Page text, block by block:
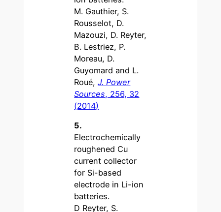
M. Gauthier, S.
Rousselot, D.
Mazouzi, D. Reyter,
B. Lestriez, P.
Moreau, D.
Guyomard and L.
Roué,J. Power
Sources, 256, 32
(2014)
5.
Electrochemically
roughened Cu
current collector
for Si-based
electrode in Li-ion
batteries.
D Reyter, S.